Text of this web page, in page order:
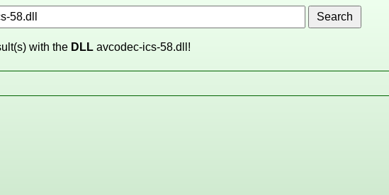
with the DLL avcodec-ics-58.dll!